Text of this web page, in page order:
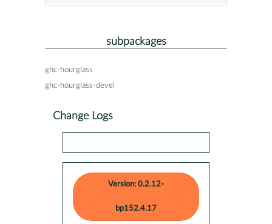
subpackages
ghc-hourglass
ghc-hourglass-devel
Change Logs
Version: 0.2.12-
bp152.4.17